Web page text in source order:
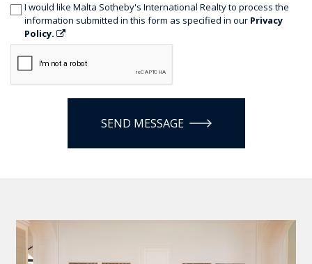
I would like Malta Sotheby's International Realty to process the
information submitted in this form as specified in our Privacy
Policy.
SEND MESSAGE